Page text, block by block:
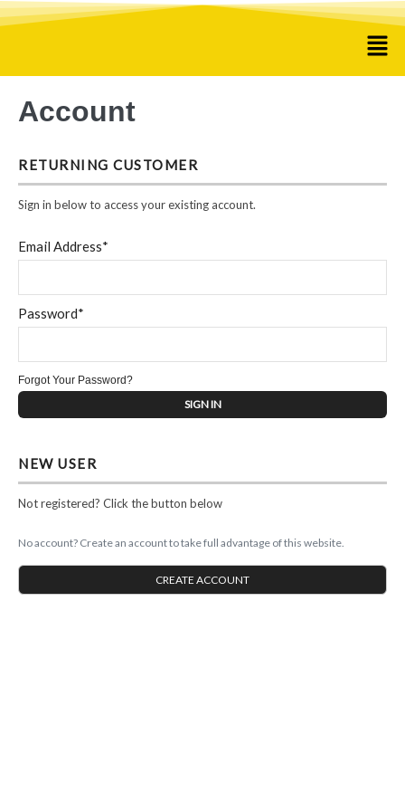
Account
RETURNING CUSTOMER
Sign in below to access your existing account.
Email Address*
Password*
Forgot Your Password?
NEW USER
Not registered? Click the button below
No account? Create an account to take full advantage of this website.
CREATE ACCOUNT